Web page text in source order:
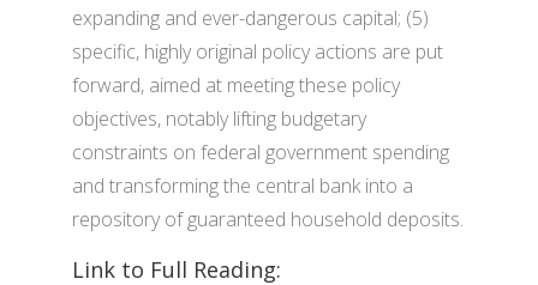
expanding and ever-dangerous capital; (5)
specific, highly original policy actions are put
forward, aimed at meeting these policy
objectives, notably lifting budgetary
constraints on federal government spending
and transforming the central bank into a
repository of guaranteed household deposits.
Link to Full Reading: